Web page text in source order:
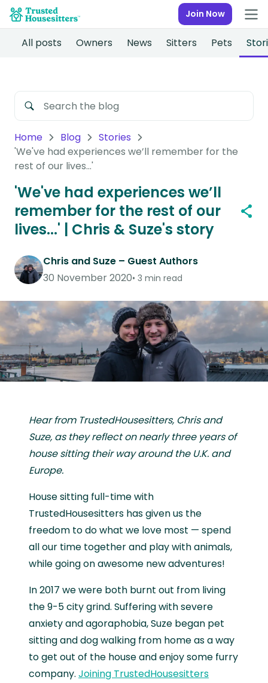
Join Now
All posts Owners News Sitters Pets
Home Blog
Stories
'We've had experiences we’ll remember for the
rest of our lives...'
'We've had experiences we’ll
remember for the rest of our
lives...' | Chris & Suze's story
Chris and Suze – Guest Authors
30 November 2020 3 min read
Hear from TrustedHousesitters, Chris and
Suze, as they reflect on nearly three years of
house sitting their way around the U.K. and
Europe.
House sitting full-time with
TrustedHousesitters has given us the
freedom to do what we love most — spend
all our time together and play with animals,
while going on awesome new adventures!
In 2017 we were both burnt out from living
the 9-5 city grind. Suffering with severe
anxiety and agoraphobia, Suze began pet
sitting and dog walking from home as a way
to get out of the house and enjoy some furry
company. Joining TrustedHousesitters